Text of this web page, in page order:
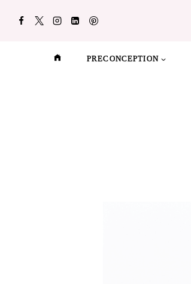
PRECONCEPTION